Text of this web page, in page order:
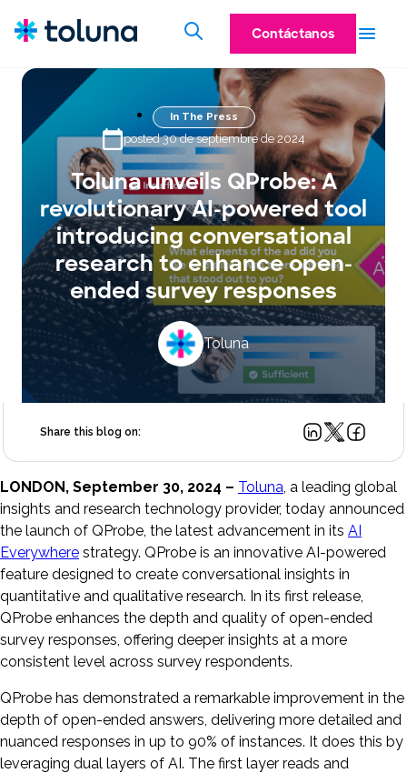
Contáctanos
In The Press
posted 30 de septiembre de 2024
Toluna unveils QProbe: A
revolutionary AI-powered tool
introducing conversational
research to enhance open-
ended survey responses
Toluna
Share this blog on:
LONDON, September 30, 2024 – Toluna , a leading global
insights and research technology provider, today announced
the launch of QProbe, the latest advancement in its AI
Everywhere strategy. QProbe is an innovative AI-powered
feature designed to create conversational insights in
quantitative and qualitative research. In its first release,
QProbe enhances the depth and quality of open-ended
survey responses, offering deeper insights at a more
consistent level across survey respondents.
QProbe has demonstrated a remarkable improvement in the
depth of open-ended answers, delivering more detailed and
nuanced responses in up to 90% of instances. It does this by
leveraging dual layers of AI. The first layer reads and